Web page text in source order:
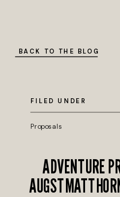
ADVENTURE
FILED UNDER
Proposals
BACK TO THE BLOG